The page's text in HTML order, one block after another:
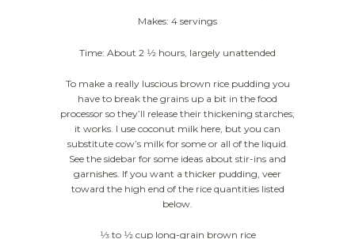
Makes: 4 servings
Time: About 2 1⁄2 hours, largely unattended
To make a really luscious brown rice pudding you
have to break the grains up a bit in the food
processor so they’ll release their thickening starches;
it works. I use coconut milk here, but you can
substitute cow’s milk for some or all of the liquid.
See the sidebar for some ideas about stir-ins and
garnishes. If you want a thicker pudding, veer
toward the high end of the rice quantities listed
below.
1⁄3 to 1⁄2 cup long-grain brown rice